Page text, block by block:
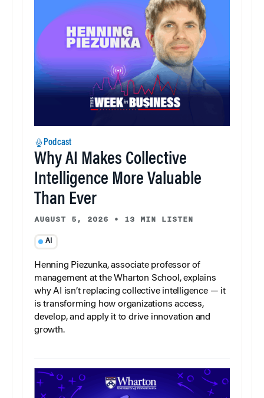
Podcast
Why AI Makes Collective
Intelligence More Valuable
Than Ever
AUGUST 5, 2026 • 13 MIN LISTEN
AI
Henning Piezunka, associate professor of
management at the Wharton School, explains
why AI isn’t replacing collective intelligence — it
is transforming how organizations access,
develop, and apply it to drive innovation and
growth.